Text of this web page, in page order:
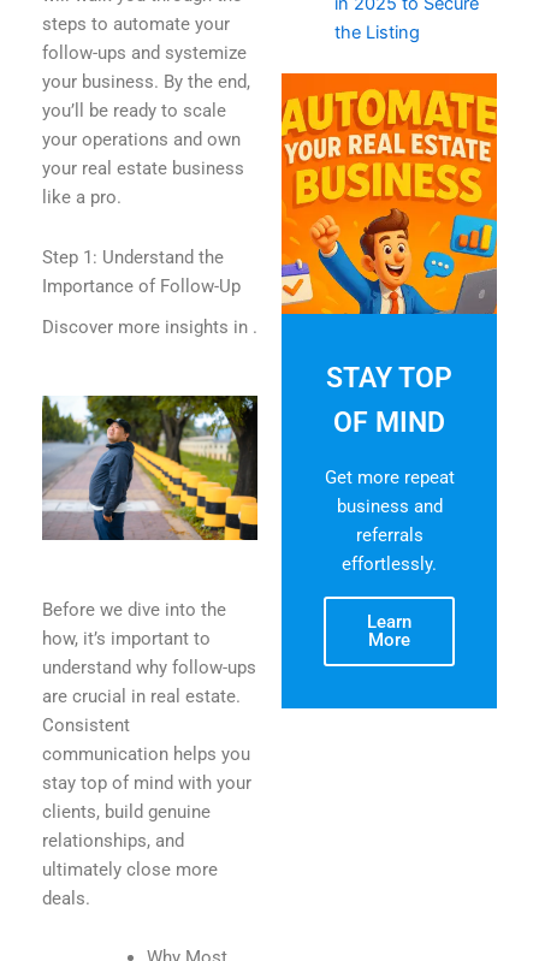
steps to automate your
follow-ups and systemize
your business. By the end,
you’ll be ready to scale
your operations and own
your real estate business
like a pro.
Step 1: Understand the
Importance of Follow-Up
Discover more insights in .
Before we dive into the
how, it’s important to
understand why follow-ups
are crucial in real estate.
Consistent
communication helps you
stay top of mind with your
clients, build genuine
relationships, and
ultimately close more
deals.
the Listing
STAY TOP
OF MIND
Get more repeat
business and
referrals
effortlessly.
Learn
More